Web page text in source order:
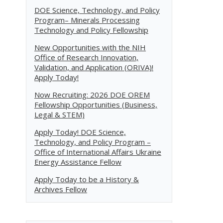
DOE Science, Technology, and Policy
Program– Minerals Processing
Technology and Policy Fellowship
New Opportunities with the NIH
Office of Research Innovation,
Validation, and Application (ORIVA)!
Apply Today!
Now Recruiting: 2026 DOE OREM
Fellowship Opportunities (Business,
Legal & STEM)
Apply Today! DOE Science,
Technology, and Policy Program –
Office of International Affairs Ukraine
Energy Assistance Fellow
Apply Today to be a History &
Archives Fellow